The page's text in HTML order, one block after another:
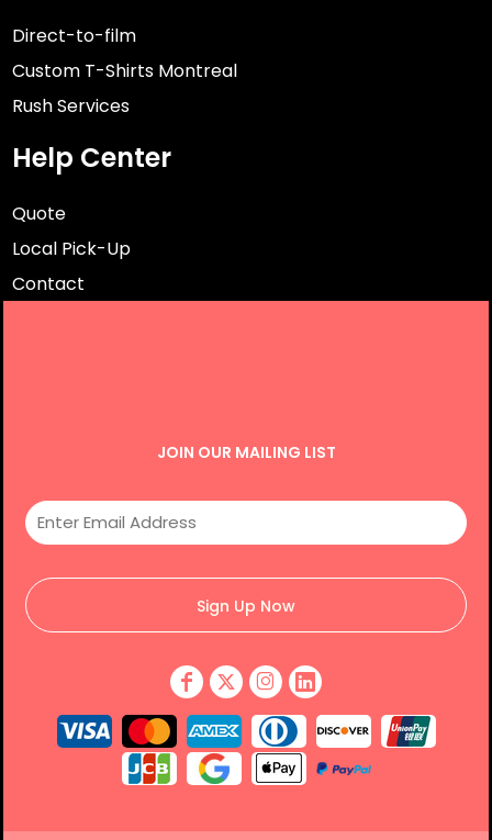
Direct-to-film
Custom T-Shirts Montreal
Rush Services
Help Center
Quote
Local Pick-Up
Contact
JOIN OUR MAILING LIST
Sign Up Now